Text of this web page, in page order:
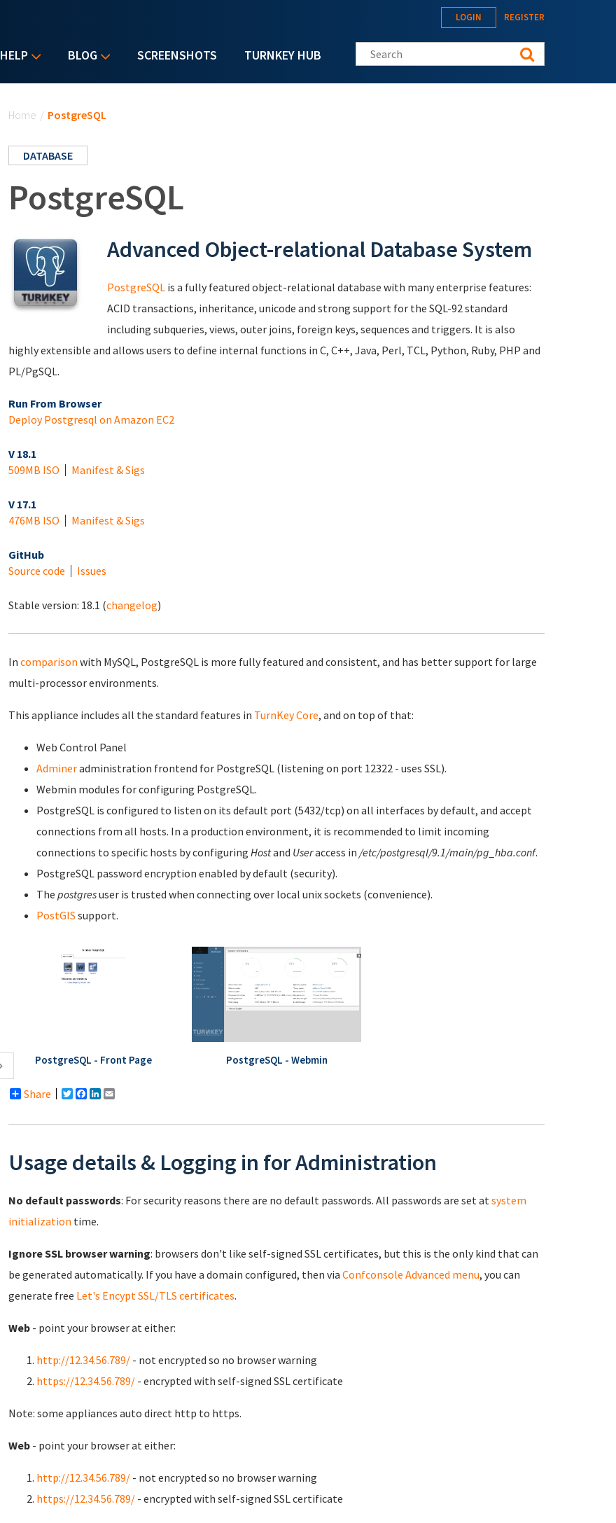
HELP BLOG SCREENSHOTS TURNKEY HUB
LOGIN REGISTER
Search this site
Home / PostgreSQL
DATABASE
PostgreSQL
Advanced Object-relational Database System
PostgreSQL is a fully featured object-relational database with many enterprise features:
ACID transactions, inheritance, unicode and strong support for the SQL-92 standard
including subqueries, views, outer joins, foreign keys, sequences and triggers. It is also
highly extensible and allows users to define internal functions in C, C++, Java, Perl, TCL, Python, Ruby, PHP and
PL/PgSQL.
Run From Browser
Deploy Postgresql on Amazon EC2
V 18.1
509MB ISO
Manifest & Sigs
V 17.1
476MB ISO
Manifest & Sigs
GitHub
Source code
Issues
Stable version: 18.1 (changelog)
In comparison with MySQL, PostgreSQL is more fully featured and consistent, and has better support for large
multi-processor environments.
This appliance includes all the standard features in TurnKey Core, and on top of that:
Web Control Panel
Admineradministration frontend for PostgreSQL (listening on port 12322 - uses SSL).
Webmin modules for configuring PostgreSQL.
PostgreSQL is configured to listen on its default port (5432/tcp) on all interfaces by default, and accept
connections from all hosts. In a production environment, it is recommended to limit incoming
connections to specific hosts by configuring Hostand Useraccess in /etc/postgresql/9.1/main/pg_hba.conf.
PostgreSQL password encryption enabled by default (security).
The postgresuser is trusted when connecting over local unix sockets (convenience).
PostGIS support.
PostgreSQL - Front Page PostgreSQL - Webmin
Share Twitter
Facebook
LinkedIn
Usage details & Logging in for Administration
No default passwords: For security reasons there are no default passwords. All passwords are set atsystem
initialization time.
Ignore SSL browser warning: browsers don't like self-signed SSL certificates, but this is the only kind that can
be generated automatically. If you have a domain configured, then via Confconsole Advanced menu, you can
generate free Let's Encypt SSL/TLS certificates.
Web - point your browser at either:
http://12.34.56.789/ - not encrypted so no browser warning
https://12.34.56.789/ - encrypted with self-signed SSL certificate
Note: some appliances auto direct http to https.
Web - point your browser at either:
http://12.34.56.789/ - not encrypted so no browser warning
https://12.34.56.789/ - encrypted with self-signed SSL certificate